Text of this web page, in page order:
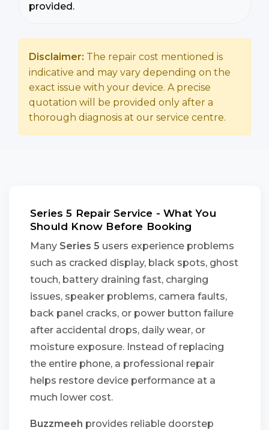
provided.
Disclaimer: The repair cost mentioned is
indicative and may vary depending on the
exact issue with your device. A precise
quotation will be provided only after a
thorough diagnosis at our service centre.
Series 5 Repair Service - What You
Should Know Before Booking
Many Series 5 users experience problems
such as cracked display, black spots, ghost
touch, battery draining fast, charging
issues, speaker problems, camera faults,
back panel cracks, or power button failure
after accidental drops, daily wear, or
moisture exposure. Instead of replacing
the entire phone, a professional repair
helps restore device performance at a
much lower cost.
Buzzmeeh provides reliable doorstep